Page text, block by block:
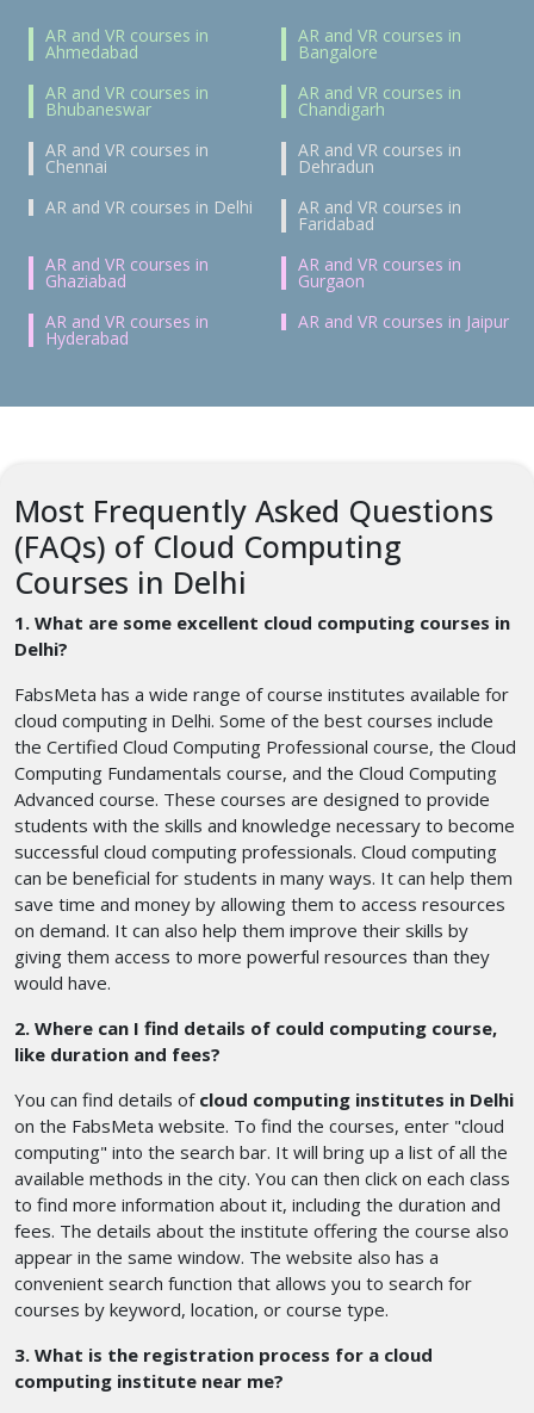
AR and VR courses in
Ahmedabad
AR and VR courses in
Bangalore
AR and VR courses in
Bhubaneswar
AR and VR courses in
Chandigarh
AR and VR courses in
Chennai
AR and VR courses in
Dehradun
AR and VR courses in Delhi
AR and VR courses in
Faridabad
AR and VR courses in
Ghaziabad
AR and VR courses in
Gurgaon
AR and VR courses in
Hyderabad
AR and VR courses in Jaipur
Most Frequently Asked Questions
(FAQs) of Cloud Computing
Courses in Delhi
1. What are some excellent cloud computing courses in
Delhi?
FabsMeta has a wide range of course institutes available for
cloud computing in Delhi. Some of the best courses include
the Certified Cloud Computing Professional course, the Cloud
Computing Fundamentals course, and the Cloud Computing
Advanced course. These courses are designed to provide
students with the skills and knowledge necessary to become
successful cloud computing professionals. Cloud computing
can be beneficial for students in many ways. It can help them
save time and money by allowing them to access resources
on demand. It can also help them improve their skills by
giving them access to more powerful resources than they
would have.
2. Where can I find details of could computing course,
like duration and fees?
You can find details of cloud computing institutes in Delhi
on the FabsMeta website. To find the courses, enter "cloud
computing" into the search bar. It will bring up a list of all the
available methods in the city. You can then click on each class
to find more information about it, including the duration and
fees. The details about the institute offering the course also
appear in the same window. The website also has a
convenient search function that allows you to search for
courses by keyword, location, or course type.
3. What is the registration process for a cloud
computing institute near me?